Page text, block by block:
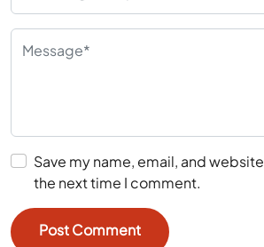
Save my name, email, and
the next time I comment.